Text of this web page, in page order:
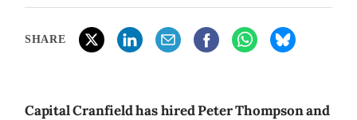
SHARE
Capital Cranfield has hired Peter Thompson and